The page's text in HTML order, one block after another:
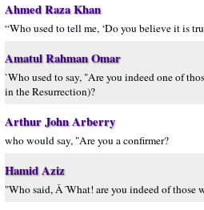
Ahmed Raza Khan
“Who used to tell me, ‘Do you believe it is
Amatul Rahman Omar
`Who used to say, "Are you indeed one of
in the Resurrection)?
Arthur John Arberry
who would say, "Are you a confirmer?
Hamid Aziz
"Who said, Â´What! are you indeed of those